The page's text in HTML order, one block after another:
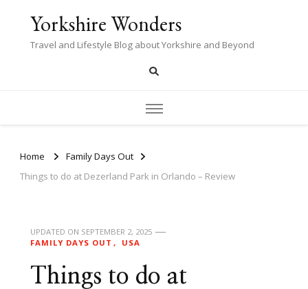
Yorkshire Wonders
Travel and Lifestyle Blog about Yorkshire and Beyond
Home
Family Days Out
Things to do at Dezerland Park in Orlando – Review
UPDATED ON SEPTEMBER 2, 2025
FAMILY DAYS OUT
USA
Things to do at